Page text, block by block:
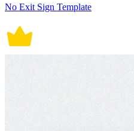
No Exit Sign Template